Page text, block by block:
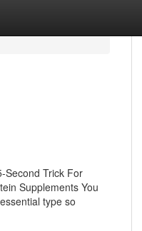
Second Trick For
Supplements You
type so